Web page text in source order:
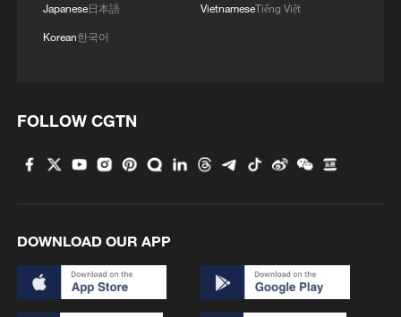
Japanese日本語
Korean한국어
VietnameseTiếng Việt
FOLLOW CGTN
DOWNLOAD OUR APP